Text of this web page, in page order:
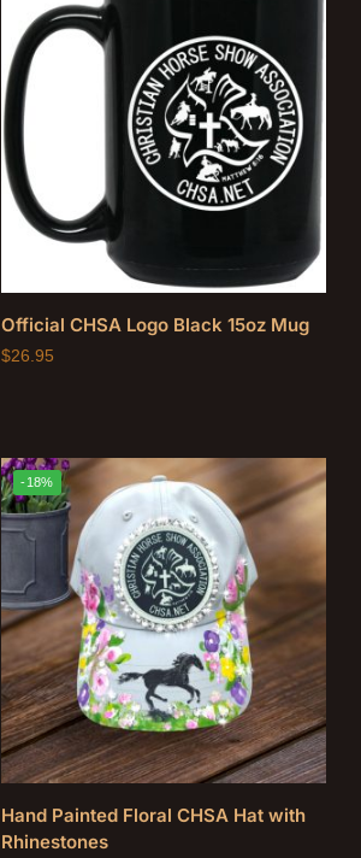
Official CHSA Logo Black 15oz Mug
$26.95
-18%
Hand Painted Floral CHSA Hat with
Rhinestones